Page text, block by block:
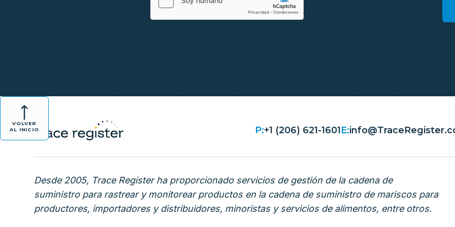
VOLVER
AL INICIO
P:+1 (206) 621-1601E:
Desde 2005, Trace Register ha proporcionado servicios de gestión de la cadena de
suministro para rastrear y monitorear productos en la cadena de suministro de mariscos para
productores, importadores y distribuidores, minoristas y servicios de alimentos, entre otros.